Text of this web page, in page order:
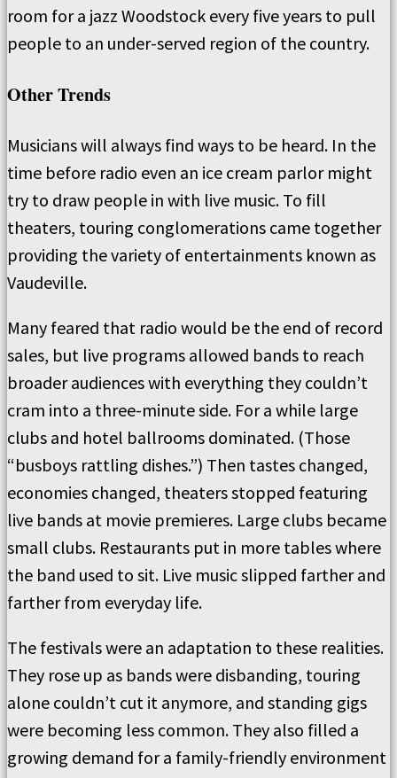
room for a jazz Woodstock every five years to pull
people to an under-served region of the country.
Other Trends
Musicians will always find ways to be heard. In the
time before radio even an ice cream parlor might
try to draw people in with live music. To fill
theaters, touring conglomerations came together
providing the variety of entertainments known as
Vaudeville.
Many feared that radio would be the end of record
sales, but live programs allowed bands to reach
broader audiences with everything they couldn’t
cram into a three-minute side. For a while large
clubs and hotel ballrooms dominated. (Those
“busboys rattling dishes.”) Then tastes changed,
economies changed, theaters stopped featuring
live bands at movie premieres. Large clubs became
small clubs. Restaurants put in more tables where
the band used to sit. Live music slipped farther and
farther from everyday life.
The festivals were an adaptation to these realities.
They rose up as bands were disbanding, touring
alone couldn’t cut it anymore, and standing gigs
were becoming less common. They also filled a
growing demand for a family-friendly environment